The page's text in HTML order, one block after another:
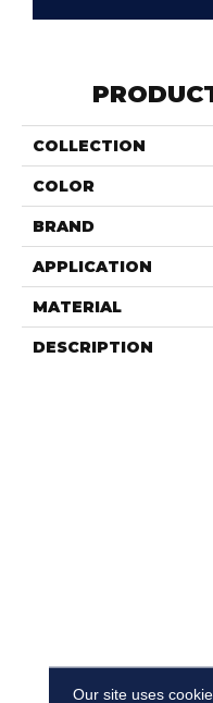
COLLECTION
COLOR
BRAND
APPLICATION
MATERIAL
DESCRIPTION
Our site uses